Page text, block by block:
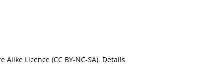
Licence (CC BY-NC-SA). Details